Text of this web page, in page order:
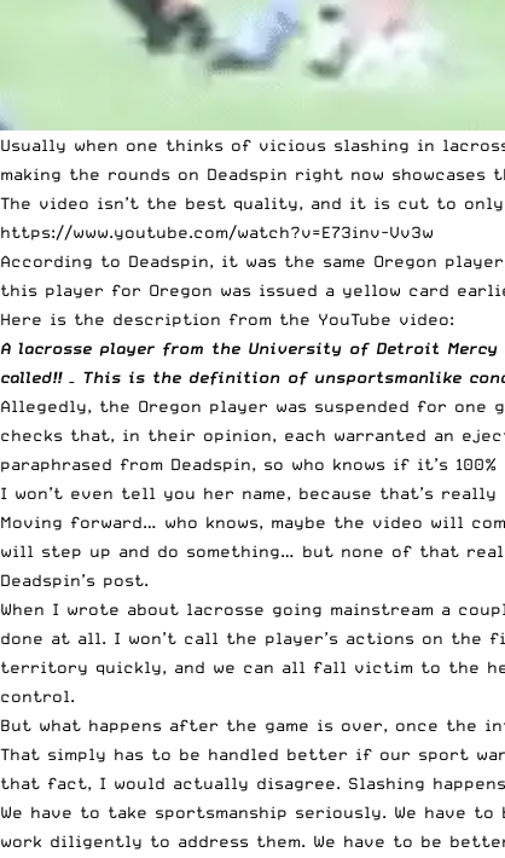
Usually when one thinks of vicious slashing in
making the rounds on Deadspin right now
The video isn’t the best quality, and it is cut to
https://www.youtube.com/watch?v=E73inv-Vv3w
According to Deadspin, it was the same Oregon
this player for Oregon was issued a yellow card
Here is the description from the YouTube video:
A lacrosse player from the University of Detroit
called!! – This is the definition of unsportsmanlike
Allegedly, the Oregon player was suspended for
checks that, in their opinion, each warranted an
paraphrased from Deadspin, so who knows if it’s
I won’t even tell you her name, because that’s
Moving forward… who knows, maybe the video will
will step up and do something… but none of that
Deadspin’s post.
When I wrote about lacrosse going mainstream a
done at all. I won’t call the player’s actions on the
territory quickly, and we can all fall victim to the
control.
But what happens after the game is over, once the
That simply has to be handled better if our sport
that fact, I would actually disagree. Slashing
We have to take sportsmanship seriously. We have
work diligently to address them. We have to be